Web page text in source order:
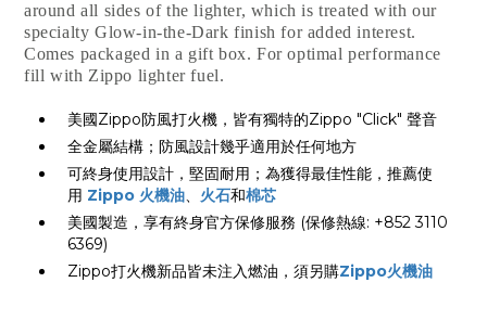
around all sides of the lighter, which is treated with our
specialty Glow-in-the-Dark finish for added interest.
Comes packaged in a gift box. For optimal performance
fill with Zippo lighter fuel.
美國Zippo防風打火機，皆有獨特的Zippo "Click" 聲音
全金屬結構；防風設計幾乎適用於任何地方
可終身使用設計，堅固耐用；為獲得最佳性能，推薦使
用 Zippo 火機油、 火石和棉芯
美國製造，享有終身官方保修服務 (保修熱線: +852 3110
6369)
Zippo打火機新品皆未注入燃油，須另購Zippo火機油